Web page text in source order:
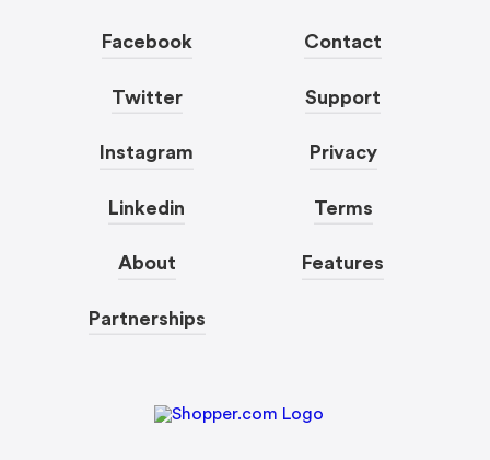
Facebook
Twitter
Instagram
Linkedin
About
Partnerships
Contact
Support
Privacy
Terms
Features